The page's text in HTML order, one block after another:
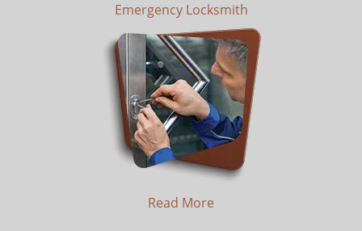
Emergency Locksmith
Read More